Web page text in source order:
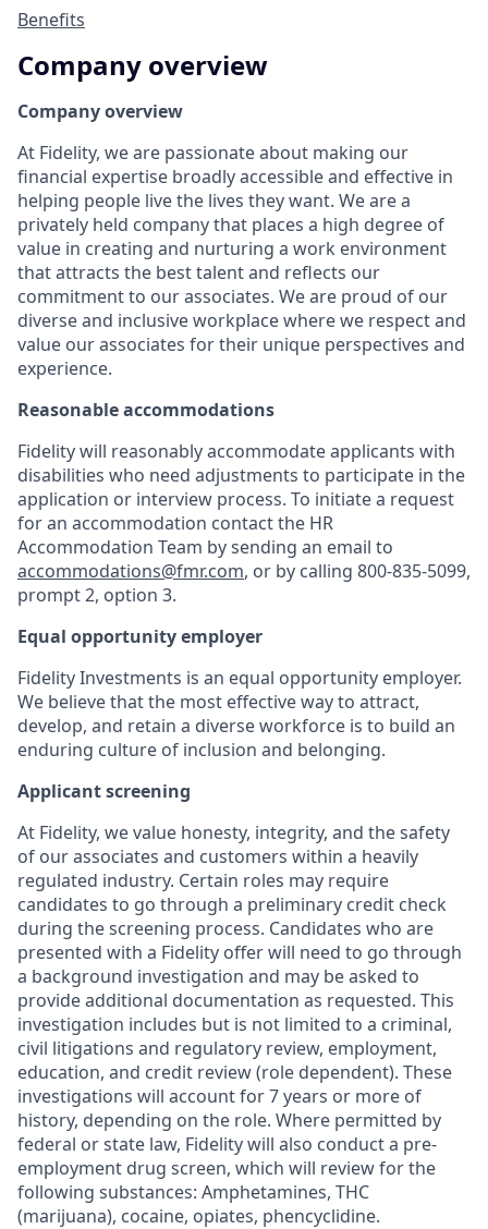
Benefits
Company overview
Company overview
At Fidelity, we are passionate about making our
financial expertise broadly accessible and effective in
helping people live the lives they want. We are a
privately held company that places a high degree of
value in creating and nurturing a work environment
that attracts the best talent and reflects our
commitment to our associates. We are proud of our
diverse and inclusive workplace where we respect and
value our associates for their unique perspectives and
experience.
Reasonable accommodations
Fidelity will reasonably accommodate applicants with
disabilities who need adjustments to participate in the
application or interview process. To initiate a request
for an accommodation contact the HR
Accommodation Team by sending an email to
accommodations@fmr.com, or by calling 800-835-5099,
prompt 2, option 3.
Equal opportunity employer
Fidelity Investments is an equal opportunity employer.
We believe that the most effective way to attract,
develop, and retain a diverse workforce is to build an
enduring culture of inclusion and belonging.
Applicant screening
At Fidelity, we value honesty, integrity, and the safety
of our associates and customers within a heavily
regulated industry. Certain roles may require
candidates to go through a preliminary credit check
during the screening process. Candidates who are
presented with a Fidelity offer will need to go through
a background investigation and may be asked to
provide additional documentation as requested. This
investigation includes but is not limited to a criminal,
civil litigations and regulatory review, employment,
education, and credit review (role dependent). These
investigations will account for 7 years or more of
history, depending on the role. Where permitted by
federal or state law, Fidelity will also conduct a pre-
employment drug screen, which will review for the
following substances: Amphetamines, THC
(marijuana), cocaine, opiates, phencyclidine.